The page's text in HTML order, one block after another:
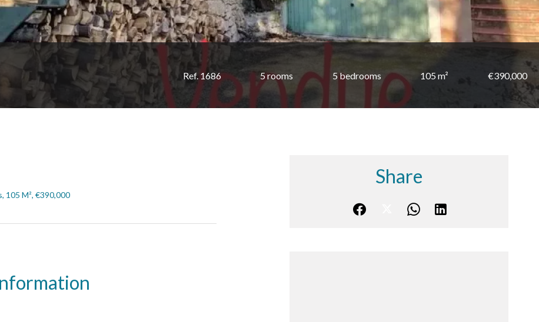
Ref. 1686 5 rooms 5 bedrooms 105 m² €390,000
105 M², €390,000
Share